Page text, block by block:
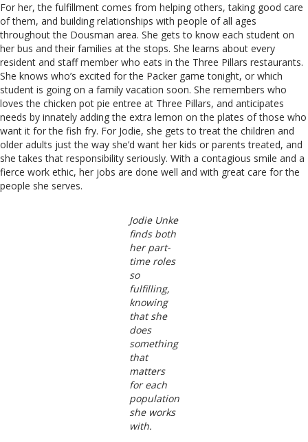
For her, the fulfillment comes from helping others, taking good care
of them, and building relationships with people of all ages
throughout the Dousman area. She gets to know each student on
her bus and their families at the stops. She learns about every
resident and staff member who eats in the Three Pillars restaurants.
She knows who’s excited for the Packer game tonight, or which
student is going on a family vacation soon. She remembers who
loves the chicken pot pie entree at Three Pillars, and anticipates
needs by innately adding the extra lemon on the plates of those who
want it for the fish fry. For Jodie, she gets to treat the children and
older adults just the way she’d want her kids or parents treated, and
she takes that responsibility seriously. With a contagious smile and a
fierce work ethic, her jobs are done well and with great care for the
people she serves.
Jodie Unke
finds both
her part-
time roles
so
fulfilling,
knowing
that she
does
something
that
matters
for each
population
she works
with.